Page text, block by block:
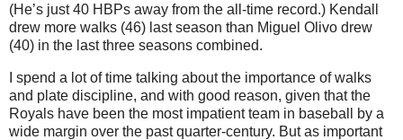
(He’s just 40 HBPs away from the all-time record.) Kendall
drew more walks (46) last season than Miguel Olivo drew
(40) in the last three seasons combined.
I spend a lot of time talking about the importance of walks
and plate discipline, and with good reason, given that the
Royals have been the most impatient team in baseball by a
wide margin over the past quarter-century. But as important